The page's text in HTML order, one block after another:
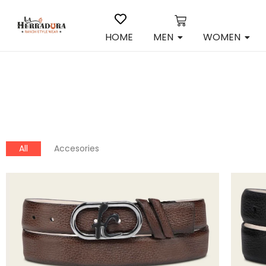
HOME MEN WOMEN
All Accesories